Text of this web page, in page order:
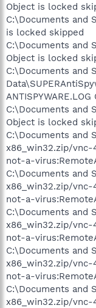
Object is locked
C:\Documents and
is locked skipped
C:\Documents and
Object is locked
C:\Documents and
C:\Documents and
Object is locked
C:\Documents and
x86_win32.zip/vnc-
not-a-
C:\Documents and
x86_win32.zip/vnc-
not-a-
C:\Documents and
x86_win32.zip/vnc-
not-a-
C:\Documents and
x86_win32.zip/vnc-
not-a-
C:\Documents and
x86_win32.zip/vnc-